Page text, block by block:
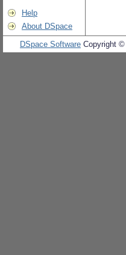
Help
About DSpace
DSpace Software Copyright ©